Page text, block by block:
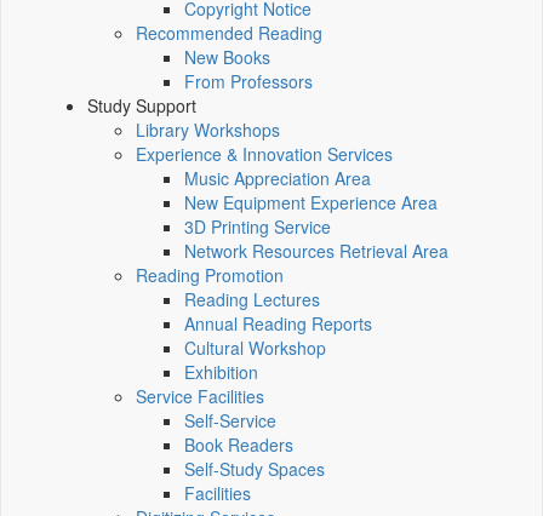
Copyright Notice
Recommended Reading
New Books
From Professors
Study Support
Library Workshops
Experience & Innovation Services
Music Appreciation Area
New Equipment Experience Area
3D Printing Service
Network Resources Retrieval Area
Reading Promotion
Reading Lectures
Annual Reading Reports
Cultural Workshop
Exhibition
Service Facilities
Self-Service
Book Readers
Self-Study Spaces
Facilities